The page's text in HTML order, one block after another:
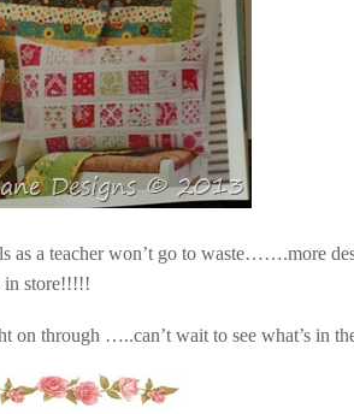
as a teacher won’t go to waste…….more
store!!!!!
on through …..can’t wait to see what’s in